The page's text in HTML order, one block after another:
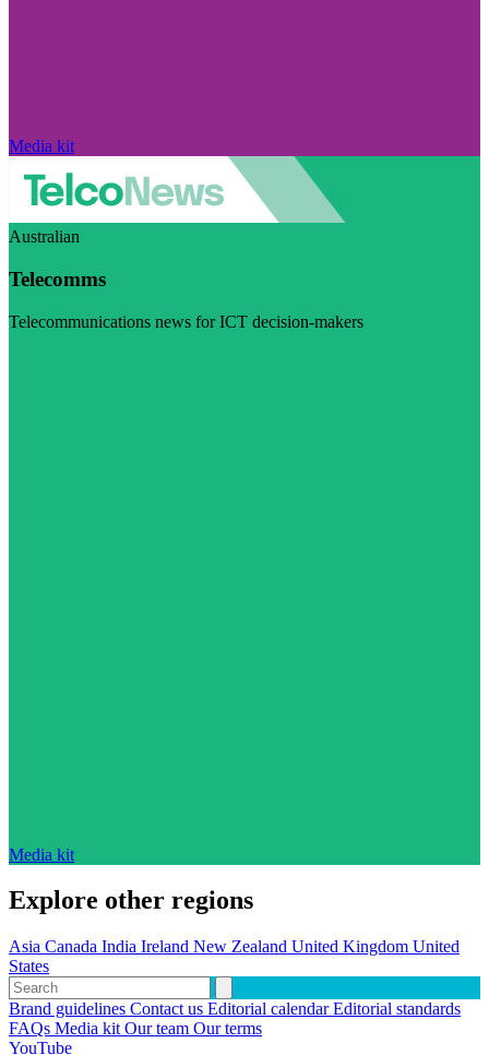
Media kit
Australian
Telecomms
Telecommunications news for ICT decision-makers
Media kit
Explore other regions
Asia Canada India Ireland New Zealand United Kingdom United
States
Brand guidelines Contact us Editorial calendarEditorial standards
FAQs Media kit Our team Our terms
YouTube